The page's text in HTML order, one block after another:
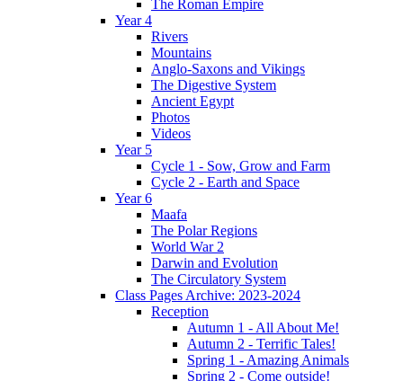
The Roman Empire
Year 4
Rivers
Mountains
Anglo-Saxons and Vikings
The Digestive System
Ancient Egypt
Photos
Videos
Year 5
Cycle 1 - Sow, Grow and Farm
Cycle 2 - Earth and Space
Year 6
Maafa
The Polar Regions
World War 2
Darwin and Evolution
The Circulatory System
Class Pages Archive: 2023-2024
Reception
Autumn 1 - All About Me!
Autumn 2 - Terrific Tales!
Spring 1 - Amazing Animals
Spring 2 - Come outside!